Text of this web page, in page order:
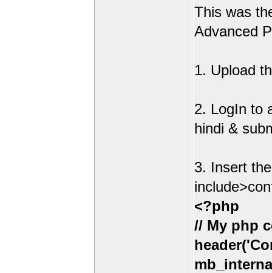
This was
Advanced
1. Upload
2. LogIn to
hindi &
3. Insert
<?php
// My php